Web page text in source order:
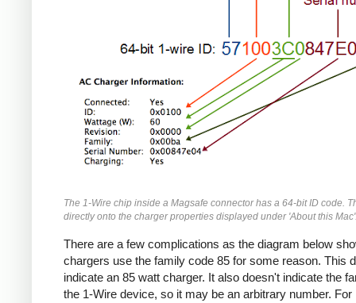
The 1-Wire chip inside a Magsafe connector has a 64-bit ID code.
directly onto the charger properties displayed under 'About this
There are a few complications as the diagram below
chargers use the family code 85 for some reason. This
indicate an 85 watt charger. It also doesn't indicate the
the 1-Wire device, so it may be an arbitrary number. For